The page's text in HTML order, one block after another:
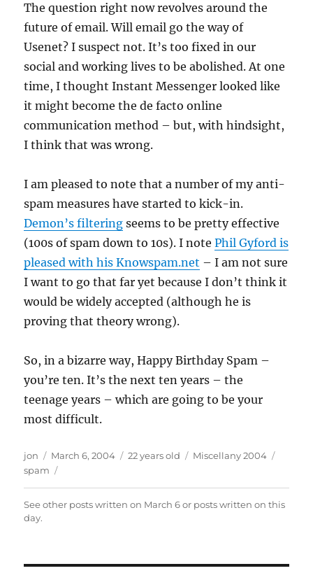
The question right now revolves around the
future of email. Will email go the way of
Usenet? I suspect not. It’s too fixed in our
social and working lives to be abolished. At one
time, I thought Instant Messenger looked like
it might become the de facto online
communication method – but, with hindsight,
I think that was wrong.
I am pleased to note that a number of my anti-
spam measures have started to kick-in.
Demon’s filtering seems to be pretty effective
(100s of spam down to 10s). I notePhil Gyford is
pleased with his Knowspam.net – I am not sure
I want to go that far yet because I don’t think it
would be widely accepted (although he is
proving that theory wrong).
So, in a bizarre way, Happy Birthday Spam –
you’re ten. It’s the next ten years – the
teenage years – which are going to be your
most difficult.
Author
jon
Posted
on
March 6, 2004 22 years old Categories
Miscellany 2004
spam
See other posts written on March 6or posts writtenon this
day.